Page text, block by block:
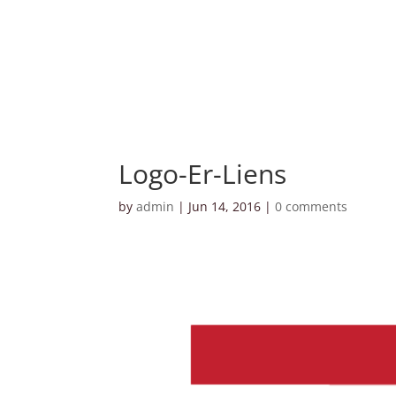
Logo-Er-Liens
byadmin | Jun 14, 2016 |0 comments